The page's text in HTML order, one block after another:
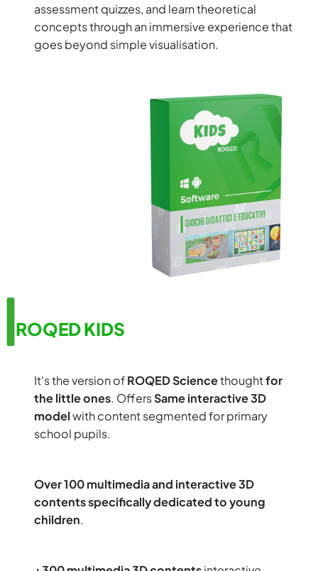
assessment quizzes, and learn theoretical
concepts through an immersive experience that
goes beyond simple visualisation.
ROQED KIDS
It's the version ofROQED Sciencethoughtfor
the little ones. OffersSame interactive 3D
modelwith content segmented for primary
school pupils.
Over 100 multimedia and interactive 3D
contents specifically dedicated to young
children.